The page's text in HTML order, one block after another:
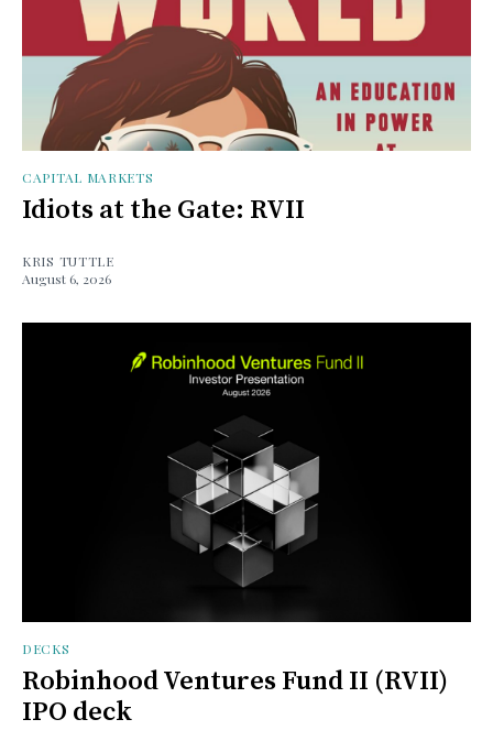
CAPITAL MARKETS
Idiots at the Gate: RVII
KRIS TUTTLE
August 6, 2026
DECKS
Robinhood Ventures Fund II (RVII)
IPO deck